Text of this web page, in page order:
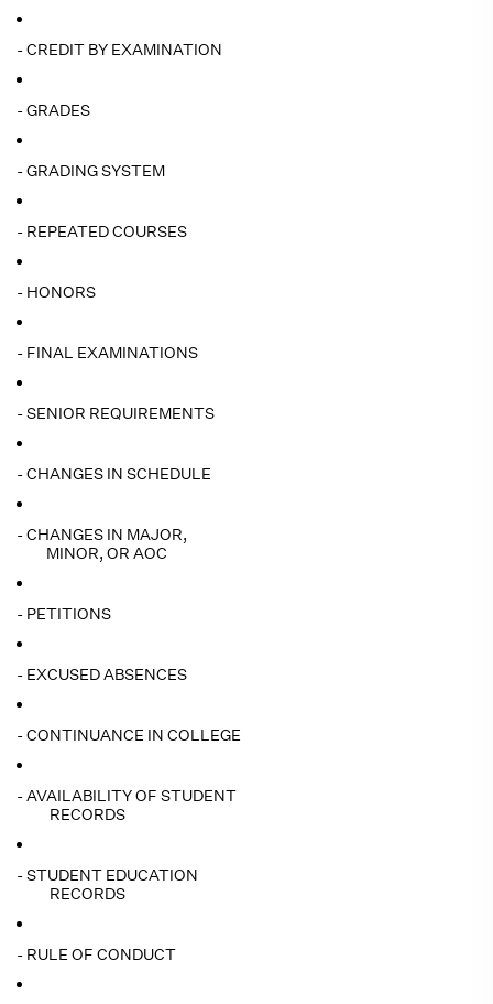
- CREDIT BY EXAMINATION
- GRADES
- GRADING SYSTEM
- REPEATED COURSES
- HONORS
- FINAL EXAMINATIONS
- SENIOR REQUIREMENTS
- CHANGES IN SCHEDULE
- CHANGES IN MAJOR,
MINOR, OR AOC
- PETITIONS
- EXCUSED ABSENCES
- CONTINUANCE IN COLLEGE
- AVAILABILITY OF STUDENT
RECORDS
- STUDENT EDUCATION
RECORDS
- RULE OF CONDUCT